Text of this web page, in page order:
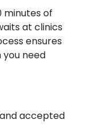
minutes of
at clinics
ensures
need
accepted